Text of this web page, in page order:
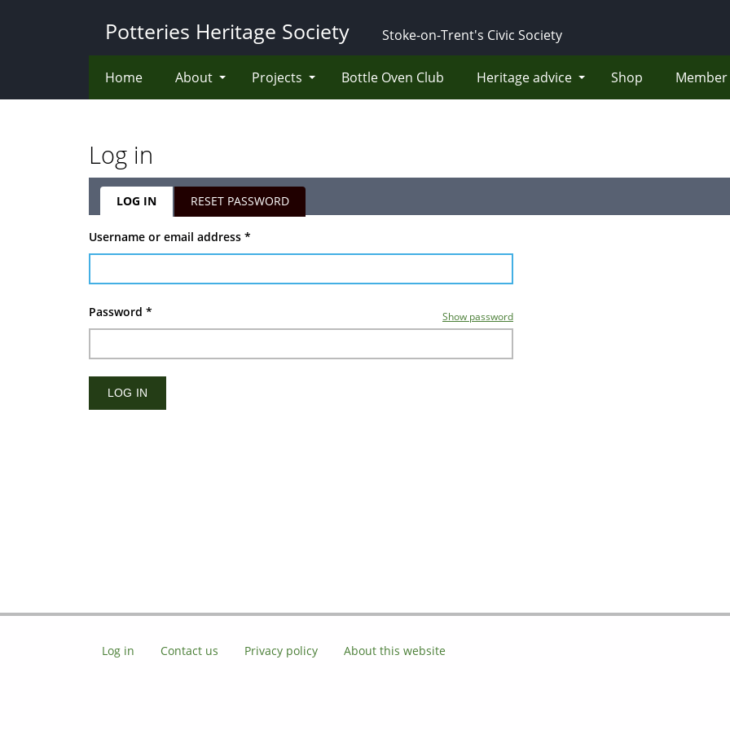
Potteries Heritage Society Stoke-on-Trent's Civic Society
Home About Projects Bottle Oven Club Heritage advice Shop
Log in
Primary
tabs
LOG IN(ACTIVERESET PASSWORD
Username or email address *
Password * Show password
Log in Contact us Privacy policy About this website